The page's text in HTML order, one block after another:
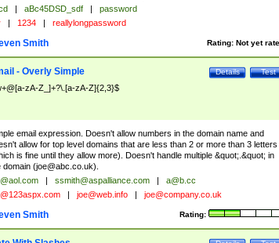
| aBc45DSD_sdf |
password
| 1234 | reallylongpassword
Rating: Not yet
Smith
Test
Details
- Overly Simple
zA-Z_]+?\.[a-zA-Z]{2,3}$
email expression. Doesn't allow numbers in the domain name and
allow for top level domains that are less than 2 or more than 3 letters
is fine until they allow more). Doesn't handle multiple &quot;.&quot; in
domain (joe@abc.co.uk).
| ssmith@aspalliance.com |
a@b.cc
| joe@web.info | joe@company.co.uk
Rating:
Smith